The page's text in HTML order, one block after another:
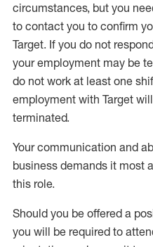
circumstances, but you
to contact you to confirm
Target. If you do not
your employment may be
do not work at least one
employment with Target
terminated.
Your communication and
business demands it most
this role.
Should you be offered a
you will be required to